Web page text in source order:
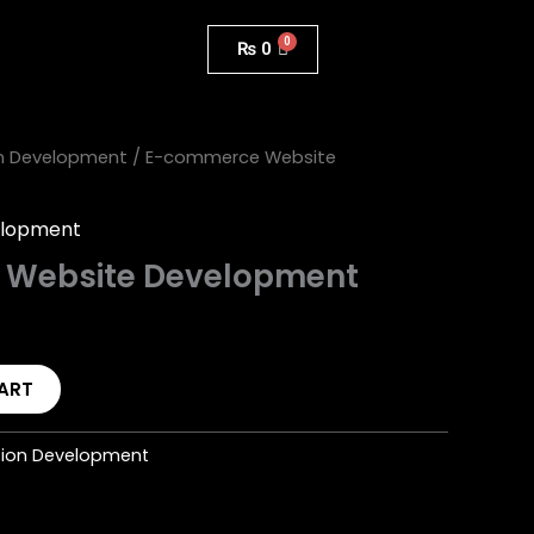
₨ 0
Development / E-commerce Website
Development
Development